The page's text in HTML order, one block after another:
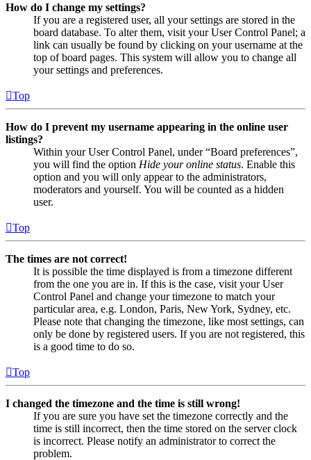
How do I change my settings?
If you are a registered user, all your settings are stored in the
board database. To alter them, visit your User Control Panel; a
link can usually be found by clicking on your username at the
top of board pages. This system will allow you to change all
your settings and preferences.
Top
How do I prevent my username appearing in the online user
listings?
Within your User Control Panel, under “Board preferences”,
you will find the option Hide your online status. Enable this
option and you will only appear to the administrators,
moderators and yourself. You will be counted as a hidden
user.
Top
The times are not correct!
It is possible the time displayed is from a timezone different
from the one you are in. If this is the case, visit your User
Control Panel and change your timezone to match your
particular area, e.g. London, Paris, New York, Sydney, etc.
Please note that changing the timezone, like most settings, can
only be done by registered users. If you are not registered, this
is a good time to do so.
Top
I changed the timezone and the time is still wrong!
If you are sure you have set the timezone correctly and the
time is still incorrect, then the time stored on the server clock
is incorrect. Please notify an administrator to correct the
problem.